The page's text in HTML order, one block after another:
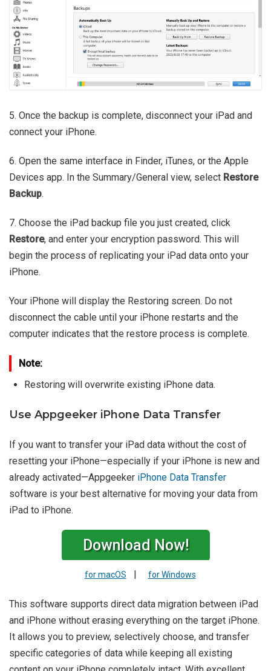
5. Once the backup is complete, disconnect your iPad and
connect your iPhone.
6. Open the same interface in Finder, iTunes, or the Apple
Devices app. In the Summary/General view, select Restore
Backup.
7. Choose the iPad backup file you just created, click
Restore, and enter your encryption password. This will
begin the process of replicating your iPad data onto your
iPhone.
Your iPhone will display the Restoring screen. Do not
disconnect the cable until your iPhone restarts and the
computer indicates that the restore process is complete.
Note:
Restoring will overwrite existing iPhone data.
Use Appgeeker iPhone Data Transfer
If you want to transfer your iPad data without the cost of
resetting your iPhone—especially if your iPhone is new and
already activated—Appgeeker iPhone Data Transfer
software is your best alternative for moving your data from
iPad to iPhone.
Download Now!
for macOS | for Windows
This software supports direct data migration between iPad
and iPhone without erasing everything on the target iPhone.
It allows you to preview, selectively choose, and transfer
specific categories of data while keeping all existing